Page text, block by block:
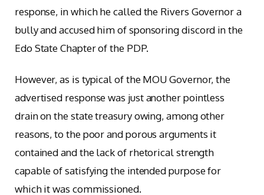
response, in which he called the Rivers Governor a
bully and accused him of sponsoring discord in the
Edo State Chapter of the PDP.
However, as is typical of the MOU Governor, the
advertised response was just another pointless
drain on the state treasury owing, among other
reasons, to the poor and porous arguments it
contained and the lack of rhetorical strength
capable of satisfying the intended purpose for
which it was commissioned.